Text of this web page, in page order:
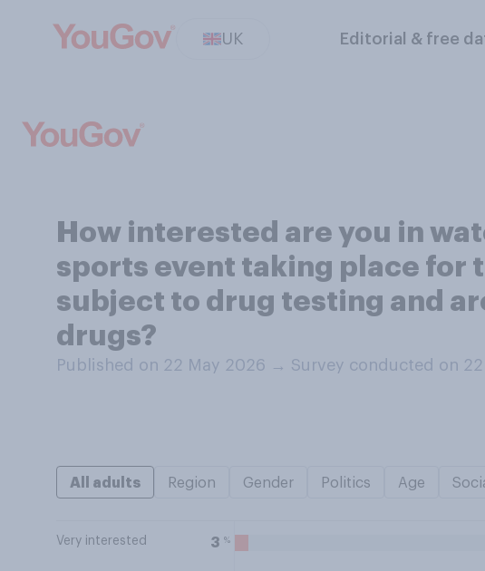
UK Editorial & free
How interested are you in
sports event taking place for
subject to drug testing and
drugs?
Published on 22 May 2026 → Survey conducted on
All adults Region Gender Politics Age
Very interested 3 %